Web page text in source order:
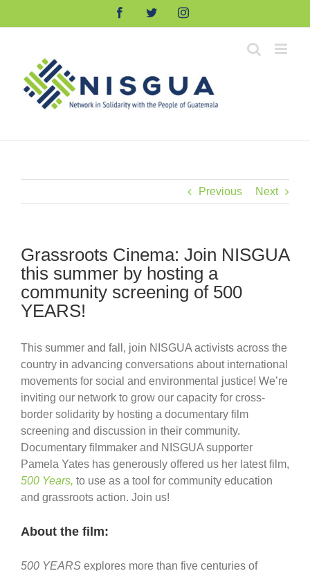
FacebookTwitterInstagram
Previous Next
Grassroots Cinema: Join NISGUA
this summer by hosting a
community screening of 500
YEARS!
This summer and fall, join NISGUA activists across the
country in advancing conversations about international
movements for social and environmental justice! We’re
inviting our network to grow our capacity for cross-
border solidarity by hosting a documentary film
screening and discussion in their community.
Documentary filmmaker and NISGUA supporter
Pamela Yates has generously offered us her latest film,
500 Years, to use as a tool for community education
and grassroots action. Join us!
About the film:
500 YEARS explores more than five centuries of